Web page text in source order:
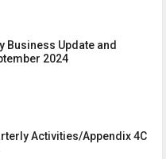
Business Update and
2024
Activities/Appendix 4C